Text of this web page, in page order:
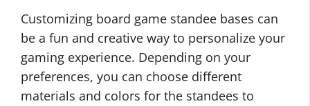
Customizing board game standee bases can
be a fun and creative way to personalize your
gaming experience. Depending on your
preferences, you can choose different
materials and colors for the standees to